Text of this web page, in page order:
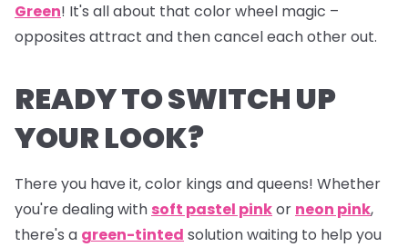
Green! It's all about that color wheel magic –
opposites attract and then cancel each other out.
READY TO SWITCH UP
YOUR LOOK?
There you have it, color kings and queens! Whether
you're dealing with soft pastel pinkor neon pink,
there's a green-tinted solution waiting to help you